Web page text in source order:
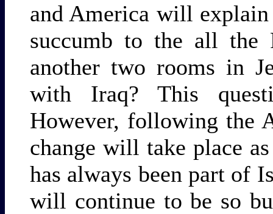
and America will
succumb to the all the
another two rooms in
with Iraq? This
However, following the
change will take place
has always been part of
will continue to be so